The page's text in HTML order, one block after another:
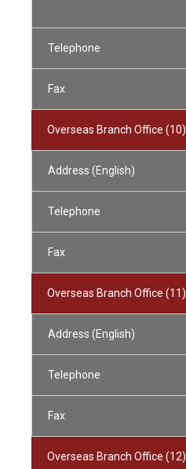
Telephone
Fax
Overseas Branch Office (10)
Address (English)
Telephone
Fax
Overseas Branch Office (11)
Address (English)
Telephone
Fax
Overseas Branch Office (12)